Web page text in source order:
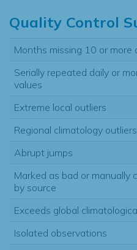
Quality Control
Months missing 10 or more
Serially repeated daily or
values
Extreme local outliers
Regional climatology outliers
Abrupt jumps
Marked as bad or manually
by source
Exceeds global
Isolated observations